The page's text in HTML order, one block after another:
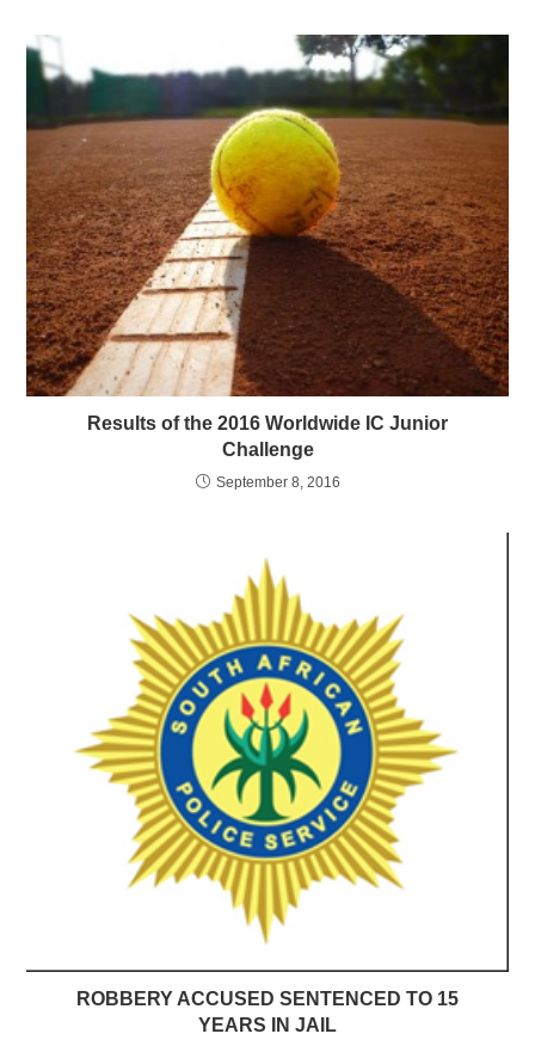
Results of the 2016 Worldwide IC Junior
Challenge
September 8, 2016
ROBBERY ACCUSED SENTENCED TO 15
YEARS IN JAIL